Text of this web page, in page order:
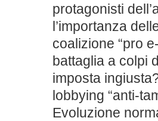
protagonisti
l’importanza
coalizione “pro
battaglia a colpi
imposta
lobbying “anti-
Evoluzione